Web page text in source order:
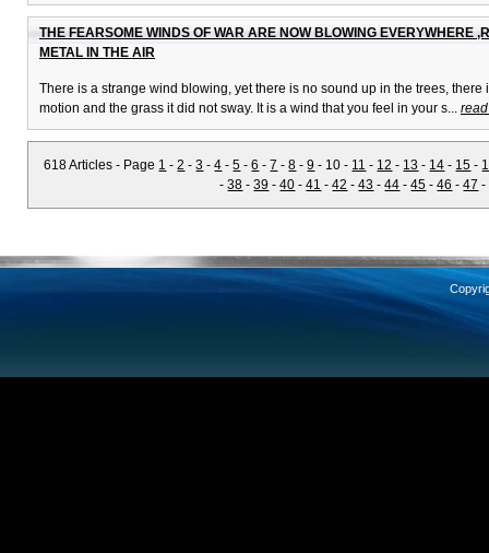
THE FEARSOME WINDS OF WAR ARE NOW BLOWING EVERYWHERE
METAL IN THE AIR
There is a strange wind blowing, yet there is no sound up in the trees,
motion and the grass it did not sway. It is a wind that you feel in your s...
618 Articles - Page 1 -2 -3 -4 -5 -6 -7 -8 -9 - 10 - 11 - 12 - 13 - 14 - 15 -
-38 -39 -40 -41 -42 -43 -44 -45 -46 -47 -